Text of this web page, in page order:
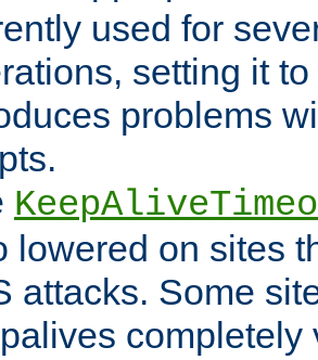
used for
setting it
problems
lowered on sites
attacks. Some